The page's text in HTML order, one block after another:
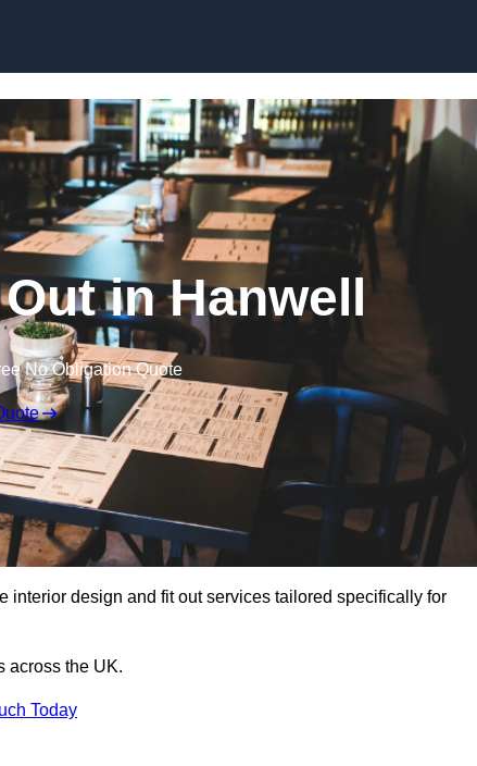
in Hanwell
No Obligation Quote
interior design and fit out services tailored specifically for
across the UK.
Today